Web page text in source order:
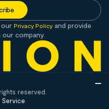
our Privacy Policy and provide
company.
reserved.
Service